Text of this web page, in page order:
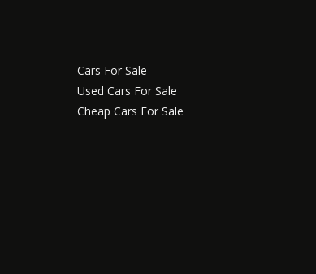
Cars For Sale
Used Cars For Sale
Cheap Cars For Sale